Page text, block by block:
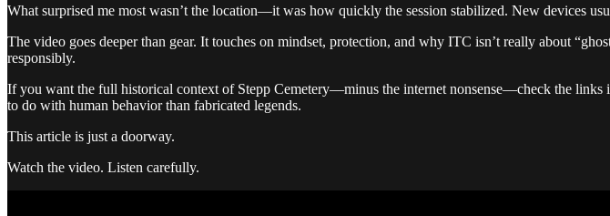
What surprised me most wasn’t the location—it was how quickly the session stabilized. New devices
The video goes deeper than gear. It touches on mindset, protection, and why ITC isn’t really about
responsibly.
If you want the full historical context of Stepp Cemetery—minus the internet nonsense—check the links
to do with human behavior than fabricated legends.
This article is just a doorway.
Watch the video. Listen carefully.